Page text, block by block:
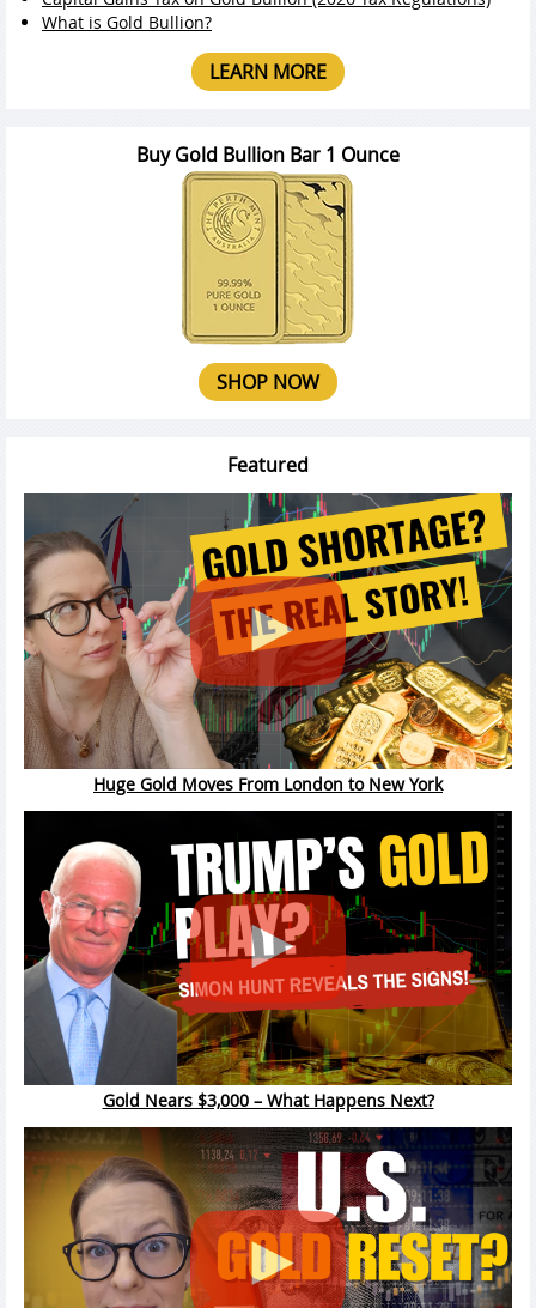
What is Gold Bullion?
LEARN MORE
Buy Gold Bullion Bar 1 Ounce
SHOP NOW
Featured
Huge Gold Moves From London to New York
Gold Nears $3,000 – What Happens Next?